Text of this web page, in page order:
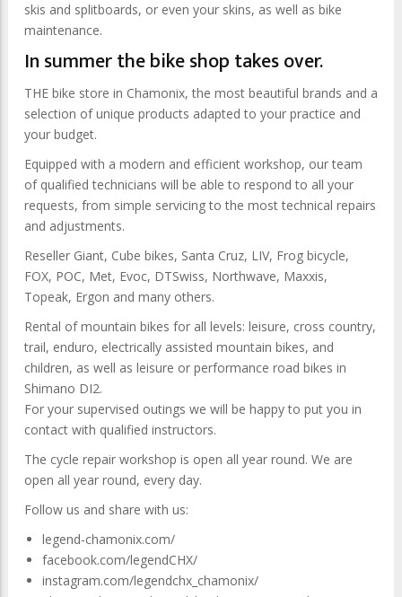
skis and splitboards, or even your skins, as well as bike
maintenance.
In summer the bike shop takes over.
THE bike store in Chamonix, the most beautiful brands and a
selection of unique products adapted to your practice and
your budget.
Equipped with a modern and efficient workshop, our team
of qualified technicians will be able to respond to all your
requests, from simple servicing to the most technical repairs
and adjustments.
Reseller Giant, Cube bikes, Santa Cruz, LIV, Frog bicycle,
FOX, POC, Met, Evoc, DTSwiss, Northwave, Maxxis,
Topeak, Ergon and many others.
Rental of mountain bikes for all levels: leisure, cross country,
trail, enduro, electrically assisted mountain bikes, and
children, as well as leisure or performance road bikes in
Shimano DI2.
For your supervised outings we will be happy to put you in
contact with qualified instructors.
The cycle repair workshop is open all year round. We are
open all year round, every day.
Follow us and share with us:
legend-chamonix.com/
facebook.com/legendCHX/
instagram.com/legendchx_chamonix/